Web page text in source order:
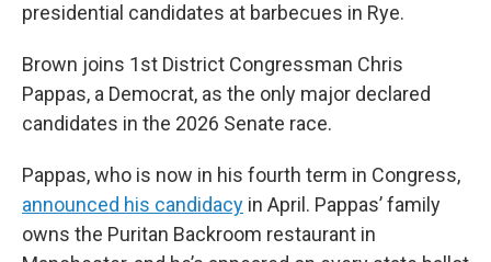
presidential candidates at barbecues in Rye.
Brown joins 1st District Congressman Chris
Pappas, a Democrat, as the only major declared
candidates in the 2026 Senate race.
Pappas, who is now in his fourth term in Congress,
announced his candidacy in April. Pappas’ family
owns the Puritan Backroom restaurant in